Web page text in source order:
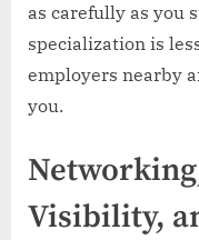
as carefully as you
specialization is
employers nearby
you.
Visibility,